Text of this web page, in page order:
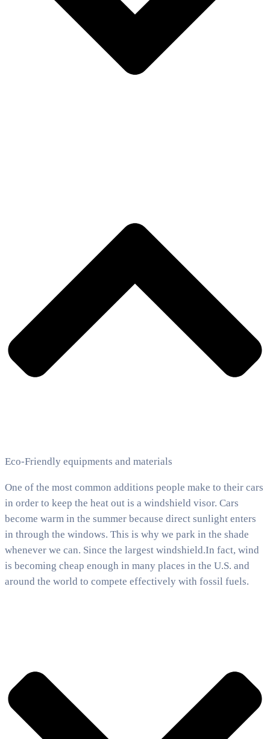
Eco-Friendly equipments and materials
One of the most common additions people make to their cars
in order to keep the heat out is a windshield visor. Cars
become warm in the summer because direct sunlight enters
in through the windows. This is why we park in the shade
whenever we can. Since the largest windshield.In fact, wind
is becoming cheap enough in many places in the U.S. and
around the world to compete effectively with fossil fuels.